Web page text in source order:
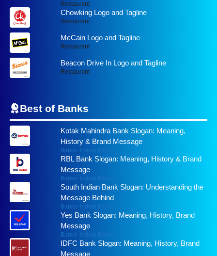
Restaurant
Chowking Logo and Tagline
Restaurant
McCain Logo and Tagline
Restaurant
Beacon Drive In Logo and Tagline
Restaurant
Best of Banks
Kotak Mahindra Bank Slogan: Meaning,
History & Brand Message
Banks, Indian Banks
RBL Bank Slogan: Meaning, History & Brand
Message
Banks, Indian Banks
South Indian Bank Slogan: Understanding the
Message Behind
Banks, Indian Banks
Yes Bank Slogan: Meaning, History, Brand
Message
Banks, Indian Banks
IDFC Bank Slogan: Meaning, History, Brand
Message